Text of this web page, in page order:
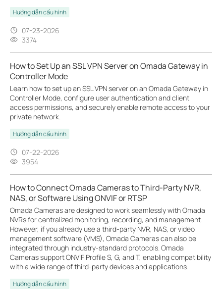
Hướng dẫn cấu hình
07-23-2026
3374
How to Set Up an SSL VPN Server on Omada Gateway in
Controller Mode
Learn how to set up an SSL VPN server on an Omada Gateway in
Controller Mode, configure user authentication and client
access permissions, and securely enable remote access to your
private network.
Hướng dẫn cấu hình
07-22-2026
3954
How to Connect Omada Cameras to Third-Party NVR,
NAS, or Software Using ONVIF or RTSP
Omada Cameras are designed to work seamlessly with Omada
NVRs for centralized monitoring, recording, and management.
However, if you already use a third-party NVR, NAS, or video
management software (VMS), Omada Cameras can also be
integrated through industry-standard protocols. Omada
Cameras support ONVIF Profile S, G, and T, enabling compatibility
with a wide range of third-party devices and applications.
Hướng dẫn cấu hình